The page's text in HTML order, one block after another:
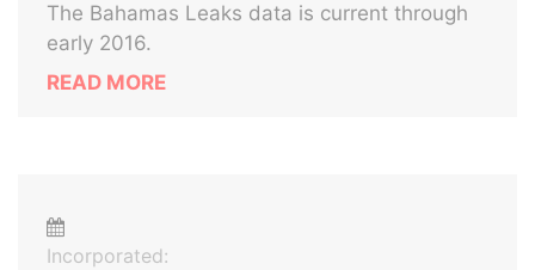
The Bahamas Leaks data is current through
early 2016.
READ MORE
Incorporated: